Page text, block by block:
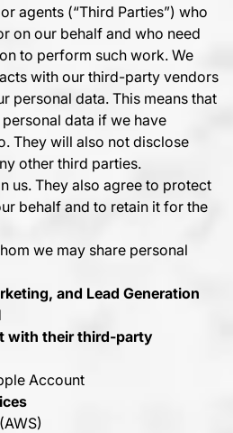
agents (“Third Parties”) who
on our behalf and who need
to perform such work. We
with our third-party vendors
personal data. This means that
data if we have
They will also not disclose
other third parties.
us. They also agree to protect
behalf and to retain it for the
we may share personal
and Lead Generation
with their third-party
Account